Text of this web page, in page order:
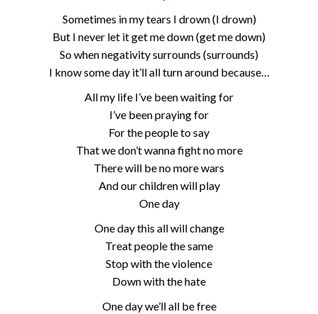
Sometimes in my tears I drown (I drown)
But I never let it get me down (get me down)
So when negativity surrounds (surrounds)
I know some day it’ll all turn around because…
All my life I’ve been waiting for
I’ve been praying for
For the people to say
That we don’t wanna fight no more
There will be no more wars
And our children will play
One day
One day this all will change
Treat people the same
Stop with the violence
Down with the hate
One day we’ll all be free